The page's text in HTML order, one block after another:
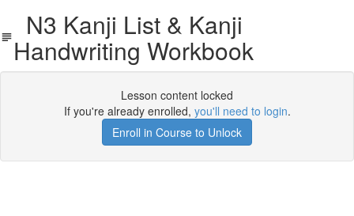
N3 Kanji List & Kanji
Handwriting Workbook
Lesson content locked
If you're already enrolled, you'll need to login.
Enroll in Course to Unlock